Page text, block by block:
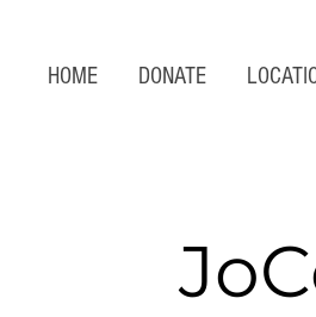
HOME DONATE